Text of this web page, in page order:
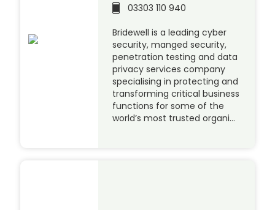
03303 110 940
Bridewell is a leading cyber
security, manged security,
penetration testing and data
privacy services company
specialising in protecting and
transforming critical business
functions for some of the
world’s most trusted organi…